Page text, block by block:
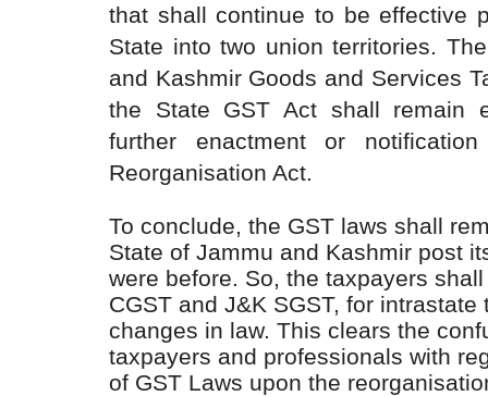
that shall continue to be effective
State into two union territories.
and Kashmir Goods and Services
the State GST Act shall remain
further enactment or
Reorganisation Act.
To conclude, the GST laws shall
State of Jammu and Kashmir post
were before. So, the taxpayers
CGST and J&K SGST, for
changes in law. This clears the
taxpayers and professionals with
of GST Laws upon the